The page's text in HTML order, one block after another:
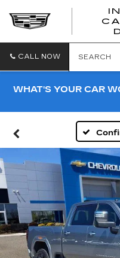
CALL NOW SEARCH
WHAT'S YOUR CAR